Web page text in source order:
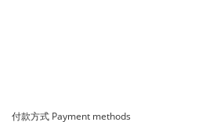
付款方式 Payment methods